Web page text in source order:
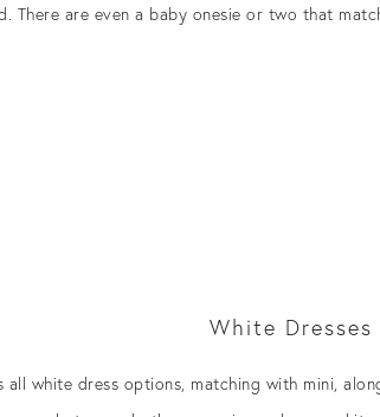
There are even a baby onesie or two that
White Dresses
all white dress options, matching with mini,